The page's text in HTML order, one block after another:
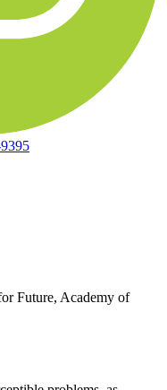
Future, Academy of